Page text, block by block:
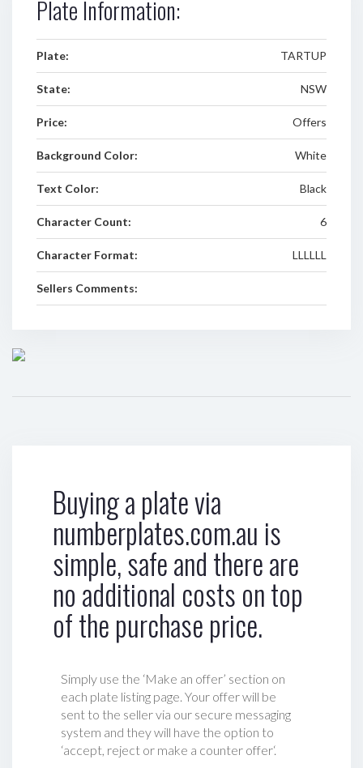
Plate Information:
Plate: TARTUP
State: NSW
Price: Offers
Background Color: White
Text Color: Black
Character Count: 6
Character Format: LLLLLL
Sellers Comments:
Buying a plate via
numberplates.com.au is
simple, safe and there are
no additional costs on top
of the purchase price.
Simply use the ‘Make an offer’ section on
each plate listing page. Your offer will be
sent to the seller via our secure messaging
system and they will have the option to
‘accept, reject or make a counter offer‘.